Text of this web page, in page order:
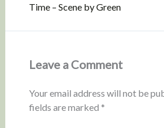
Time – Scene by Green
Leave a Comment
Your email address will not be
fields are marked *